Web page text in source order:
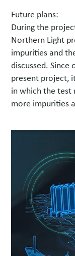
Future plans:
During the
Northern Light
impurities and
discussed.
present project,
in which the test
more impurities